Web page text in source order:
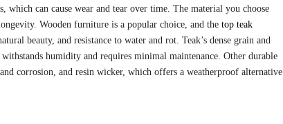
which can cause wear and tear over time. The material you choose
Wooden furniture is a popular choice, and the top teak
beauty, and resistance to water and rot. Teak’s dense grain and
humidity and requires minimal maintenance. Other durable
corrosion, and resin wicker, which offers a weatherproof alternative